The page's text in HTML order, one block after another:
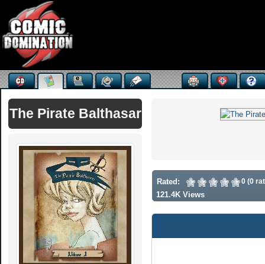
The Pirate Balthasar
Rated: 0 (0
121.4K Views